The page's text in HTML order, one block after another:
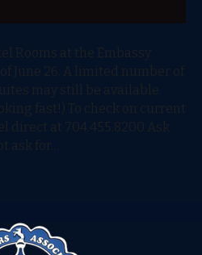
Rooms at the Embassy
June 26. A limited number of
may still be available.
fast!) To check on current
direct at 704.455.8200 Ask
ask for…